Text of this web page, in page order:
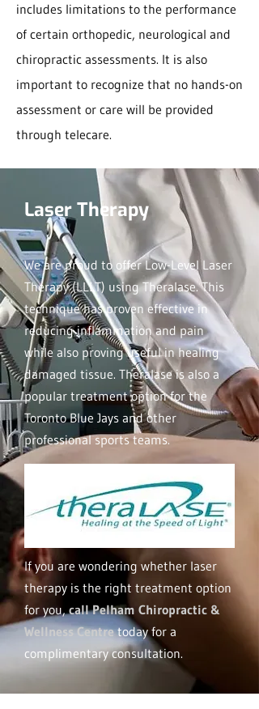
includes limitations to the performance
of certain orthopedic, neurological and
chiropractic assessments. It is also
important to recognize that no hands-on
assessment or care will be provided
through telecare.
Laser Therapy
We are proud to offer Low-Level Laser
Therapy (LLLT) using Theralase. This
technique has proven effective in
reducing inflammation and pain
while also proving useful in healing
damaged tissue. Theralase is also a
popular treatment option for the
Toronto Blue Jays and other
professional sports teams.
If you are wondering whether laser
therapy is the right treatment option
for you,call Pelham Chiropractic &
Wellness Centretoday for a
complimentary consultation.